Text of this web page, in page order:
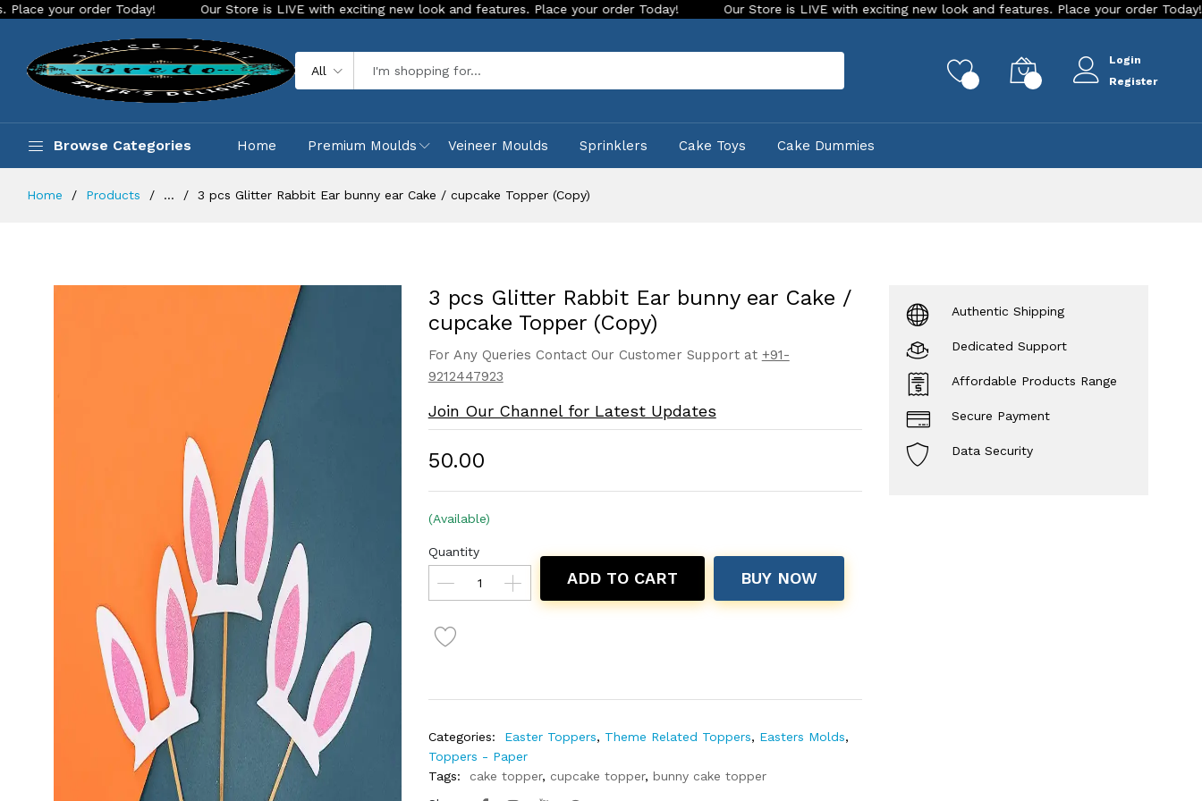
Today! Our Store is LIVE with exciting new look and features. Place your order Today! Our Store is LIVE with exciting new look and features. Place your order Today! Our
All
Login
Register
Browse Categories Home Premium Moulds Veineer Moulds Sprinklers Cake Toys Cake Dummies
Home Products ... 3 pcs Glitter Rabbit Ear bunny ear Cake / cupcake Topper (Copy)
3 pcs Glitter Rabbit Ear bunny ear Cake /
cupcake Topper (Copy)
For Any Queries Contact Our Customer Support at +91-
9212447923
Join Our Channel for Latest Updates
₹50.00
(Available)
Quantity
ADD TO CART BUY NOW
Categories: Easter Toppers, Theme Related Toppers, Easters Molds,
Toppers - Paper
Tags:
cake topper, cupcake topper, bunny cake topper
Authentic Shipping
Dedicated Support
Affordable Products Range
Secure Payment
Data Security